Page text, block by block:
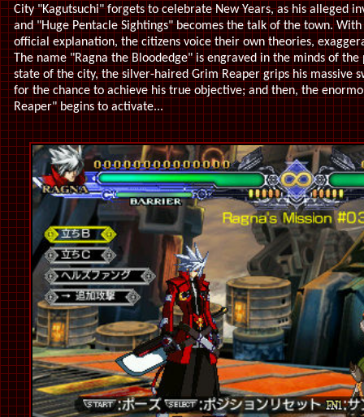
City "Kagutsuchi" forgets to celebrate New Years, as his alleged
and "Huge Pentacle Sightings" becomes the talk of the town.
official explanation, the citizens voice their own theories,
The name "Ragna the Bloodedge" is engraved in the minds of
state of the city, the silver-haired Grim Reaper grips his massive
for the chance to achieve his true objective; and then, the
Reaper" begins to activate...